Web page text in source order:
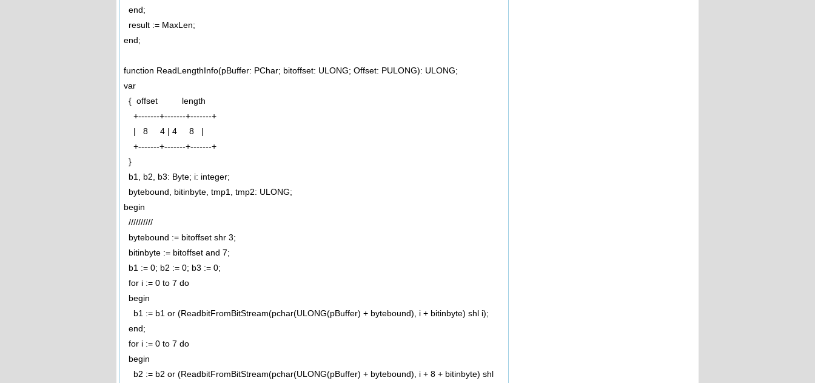
end;
result := MaxLen;
end;
function ReadLengthInfo(pBuffer: PChar; bitoffset: ULONG; Offset: PULONG): ULONG;
var
{ offset length
+-------+-------+-------+
| 8 4 | 4 8 |
+-------+-------+-------+
}
b1, b2, b3: Byte; i: integer;
bytebound, bitinbyte, tmp1, tmp2: ULONG;
begin
//////////
bytebound := bitoffset shr 3;
bitinbyte := bitoffset and 7;
b1 := 0; b2 := 0; b3 := 0;
for i := 0 to 7 do
begin
b1 := b1 or (ReadbitFromBitStream(pchar(ULONG(pBuffer) + bytebound), i + bitinbyte) shl i);
end;
for i := 0 to 7 do
begin
b2 := b2 or (ReadbitFromBitStream(pchar(ULONG(pBuffer) + bytebound), i + 8 + bitinbyte) shl